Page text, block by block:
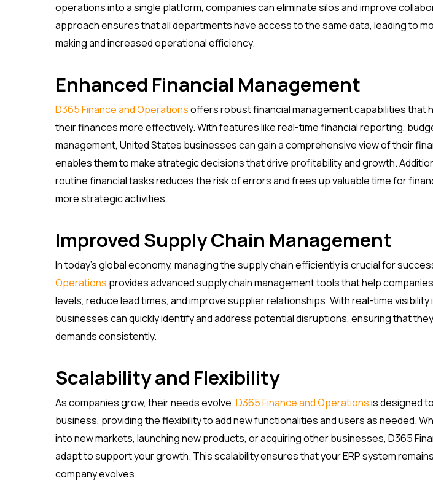
operations into a single platform, companies can eliminate silos and improve
approach ensures that all departments have access to the same data, leading to
making and increased operational efficiency.
Enhanced Financial Management
D365 Finance and Operationsoffers robust financial management capabilities that
their finances more effectively. With features like real-time financial reporting,
management, United States businesses can gain a comprehensive view of their
enables them to make strategic decisions that drive profitability and growth.
routine financial tasks reduces the risk of errors and frees up valuable time for
more strategic activities.
Improved Supply Chain Management
In today’s global economy, managing the supply chain efficiently is crucial for
Operations provides advanced supply chain management tools that help
levels, reduce lead times, and improve supplier relationships. With real-time visibility
businesses can quickly identify and address potential disruptions, ensuring that
demands consistently.
Scalability and Flexibility
As companies grow, their needs evolve.D365 Finance and Operationsis designed
business, providing the flexibility to add new functionalities and users as needed.
into new markets, launching new products, or acquiring other businesses, D365
adapt to support your growth. This scalability ensures that your ERP system
company evolves.